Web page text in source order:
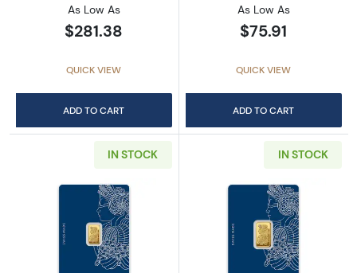
As Low As
$281.38
QUICK VIEW
ADD TO CART
As Low As
$75.91
QUICK VIEW
ADD TO CART
IN STOCK
Read more about1g PAMP Gold Bar - Fortuna
IN STOCK
Read more